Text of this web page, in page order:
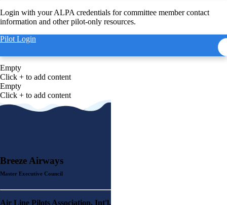
Login with your ALPA credentials for committee member contact
information and other pilot-only resources.
Pilot Login
Empty
Click + to add content
Empty
Click + to add content
Breeze Airways
Master Executive Council
Air Line Pilots Association, Int'l.